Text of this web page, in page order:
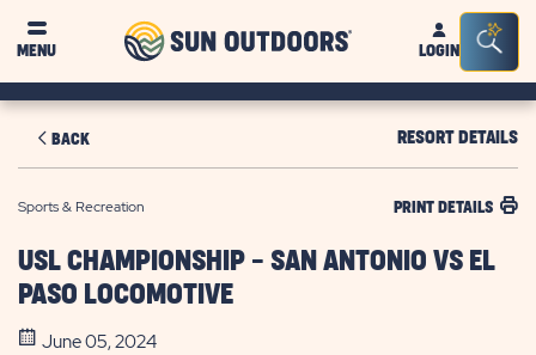
MENU
Sun
OutdoorsLOGIN
Bar
BACK RESORT DETAILS
Sports & Recreation PRINT DETAILS
USL CHAMPIONSHIP - SAN ANTONIO VS EL
PASO LOCOMOTIVE
June 05, 2024